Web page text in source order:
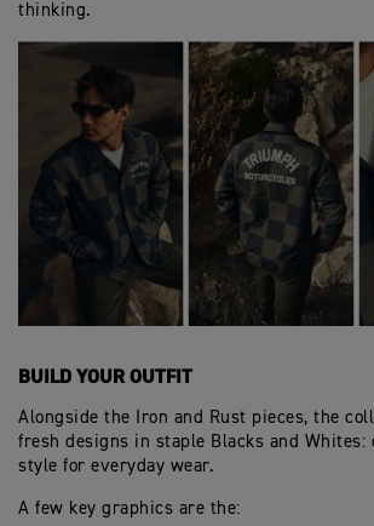
thinking.
BUILD YOUR OUTFIT
Alongside the Iron and Rust pieces, the
fresh designs in staple Blacks and Whites:
style for everyday wear.
A few key graphics are the: